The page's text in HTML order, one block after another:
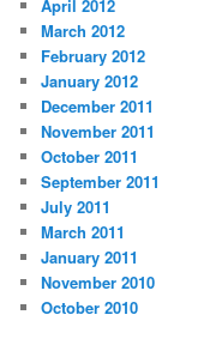
April 2012
March 2012
February 2012
January 2012
December 2011
November 2011
October 2011
September 2011
July 2011
March 2011
January 2011
November 2010
October 2010